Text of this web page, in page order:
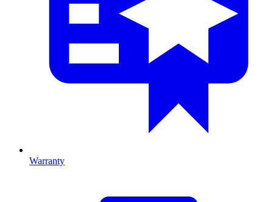
Warranty